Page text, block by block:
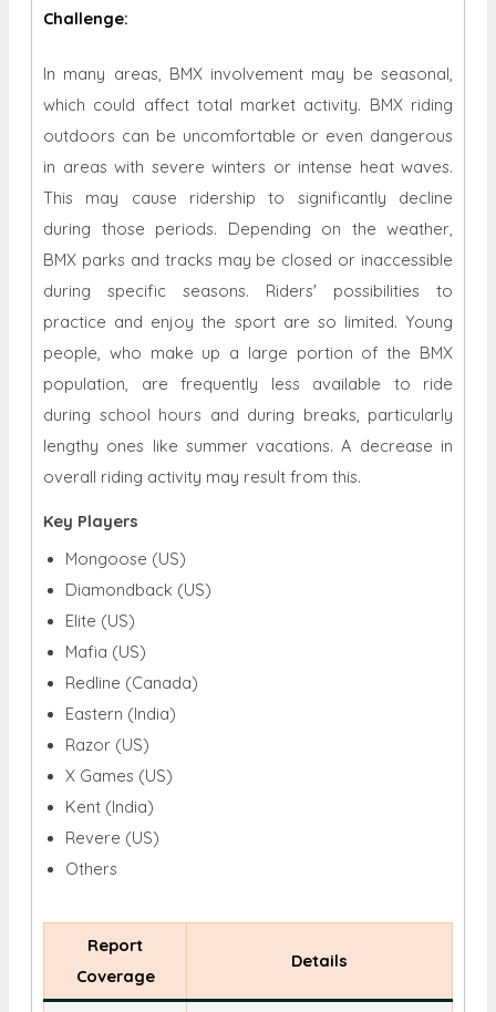
Challenge:
In many areas, BMX involvement may be seasonal,
which could affect total market activity. BMX riding
outdoors can be uncomfortable or even dangerous
in areas with severe winters or intense heat waves.
This may cause ridership to significantly decline
during those periods. Depending on the weather,
BMX parks and tracks may be closed or inaccessible
during specific seasons. Riders' possibilities to
practice and enjoy the sport are so limited. Young
people, who make up a large portion of the BMX
population, are frequently less available to ride
during school hours and during breaks, particularly
lengthy ones like summer vacations. A decrease in
overall riding activity may result from this.
Key Players
Mongoose (US)
Diamondback (US)
Elite (US)
Mafia (US)
Redline (Canada)
Eastern (India)
Razor (US)
X Games (US)
Kent (India)
Revere (US)
Others
Report
Coverage
Details